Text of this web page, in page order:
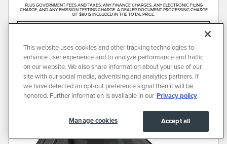
PLUS GOVERNMENT FEES AND TAXES, ANY FINANCE CHARGES, ANY ELECTRONIC FILING
CHARGE, AND ANY EMISSION TESTING CHARGE. A DEALER DOCUMENT PROCESSING CHARGE
OF $80 IS INCLUDED IN THE TOTAL PRICE.
CALL FOR PRICE
Compare Track Price Save Details
This website uses cookies and other tracking technologies to
enhance user experience and to analyze performance and traffic
on our website. We also share information about your use of our
site with our social media, advertising and analytics partners. If
we have detected an opt-out preference signal then it will be
honored. Further information is available in our Privacy policy
Manage cookies Accept all